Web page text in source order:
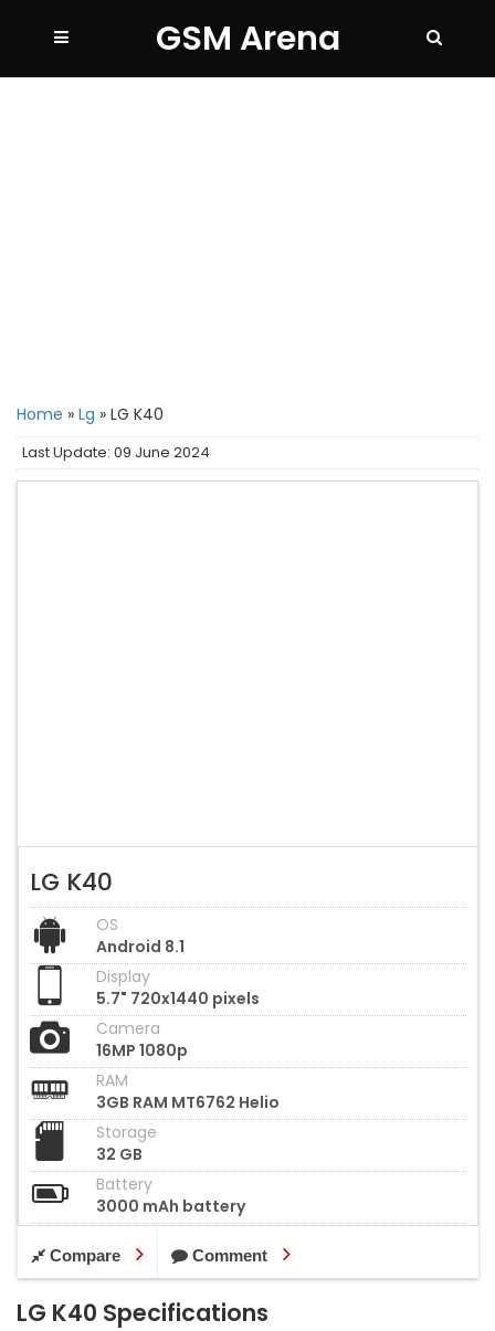
GSM Arena
Home » Lg » LG K40
Last Update: 09 June 2024
LG K40
OS
Android 8.1
Display
5.7" 720x1440 pixels
Camera
16MP 1080p
RAM
3GB RAM MT6762 Helio
Storage
32 GB
Battery
3000 mAh battery
Compare Comment
LG K40 Specifications